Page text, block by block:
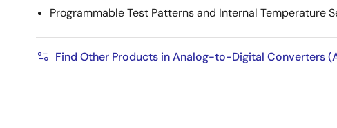
Programmable Test Patterns and Internal Temperature
Find Other Products in Analog-to-Digital Converters